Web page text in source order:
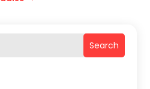
Search